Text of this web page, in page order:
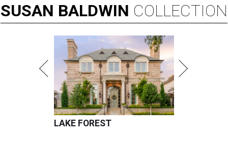
SUSAN BALDWIN COLLECTION
LAKE FOREST